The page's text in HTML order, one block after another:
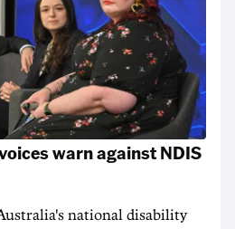
warn against NDIS
national disability